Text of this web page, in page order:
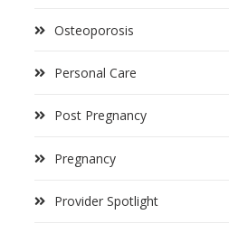
Osteoporosis
Personal Care
Post Pregnancy
Pregnancy
Provider Spotlight